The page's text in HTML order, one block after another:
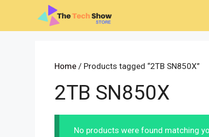
content
Home / Products tagged “2TB SN850X”
2TB SN850X
No products were found matching